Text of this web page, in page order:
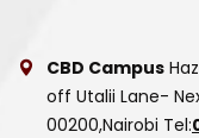
CBD Campus
off Utalii Lane-
00200,Nairobi Tel: